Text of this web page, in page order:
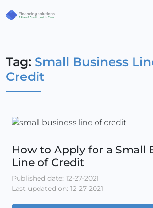
Tag: Small Business
Credit
How to Apply for a Small
Line of Credit
Published date: 12-27-2021
Last updated on: 12-27-2021